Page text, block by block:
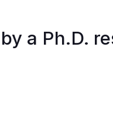
a Ph.D.